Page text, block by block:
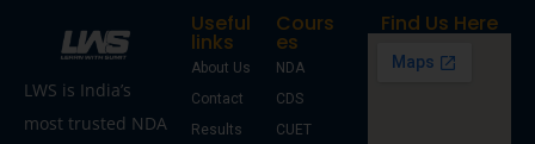
LWS is India’s
most trusted NDA
Useful
links
About Us
Contact
Results
Cours
es
NDA
CDS
CUET
Find Us Here